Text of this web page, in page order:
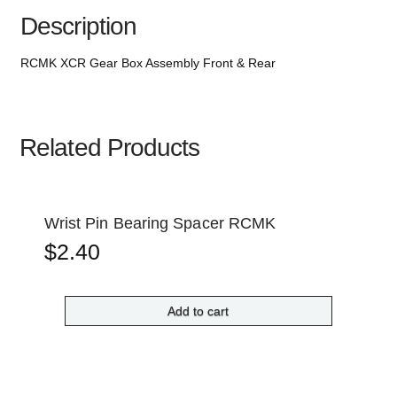
Description
RCMK XCR Gear Box Assembly Front & Rear
Related Products
Wrist Pin Bearing Spacer RCMK
$2.40
Add to cart